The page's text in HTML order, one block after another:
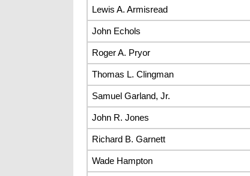
Lewis A. Armisread
John Echols
Roger A. Pryor
Thomas L. Clingman
Samuel Garland, Jr.
John R. Jones
Richard B. Garnett
Wade Hampton